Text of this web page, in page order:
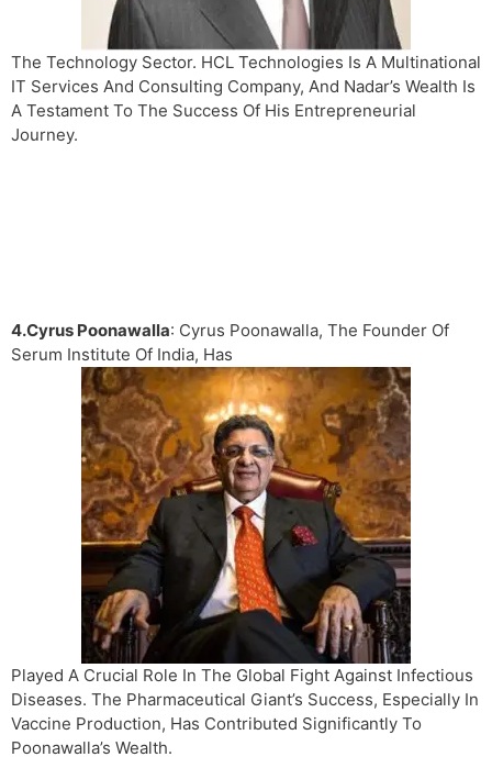
The Technology Sector. HCL Technologies Is A Multinational
IT Services And Consulting Company, And Nadar’s Wealth Is
A Testament To The Success Of His Entrepreneurial
Journey.
4.Cyrus Poonawalla: Cyrus Poonawalla, The Founder Of
Serum Institute Of India, Has
Played A Crucial Role In The Global Fight Against Infectious
Diseases. The Pharmaceutical Giant’s Success, Especially In
Vaccine Production, Has Contributed Significantly To
Poonawalla’s Wealth.